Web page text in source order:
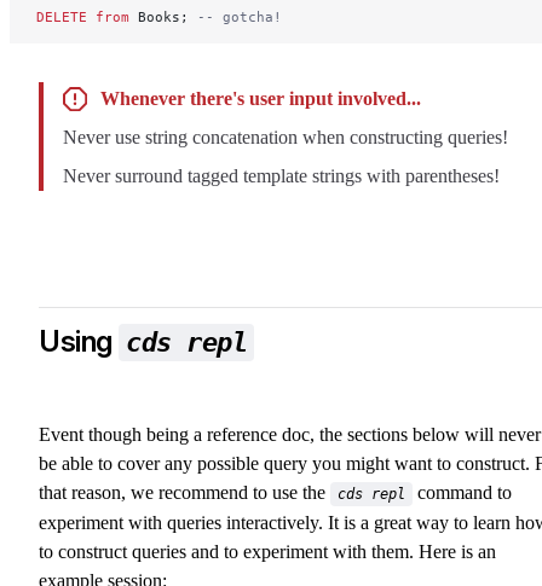
DELETE from Books; -- gotcha!
Whenever there's user input involved...
Never use string concatenation when constructing queries!
Never surround tagged template strings with parentheses!
Using cds repl
Event though being a reference doc, the sections below will never
be able to cover any possible query you might want to construct.
that reason, we recommend to use the
cds repl
command to
experiment with queries interactively. It is a great way to learn
to construct queries and to experiment with them. Here is an
example session: